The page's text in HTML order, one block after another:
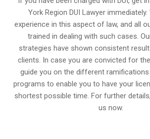
York Region DUI Lawyer
experience in this aspect of law, and all
trained in dealing with such cases.
strategies have shown consistent
clients. In case you are convicted for
guide you on the different
programs to enable you to have your
shortest possible time. For further
us now.